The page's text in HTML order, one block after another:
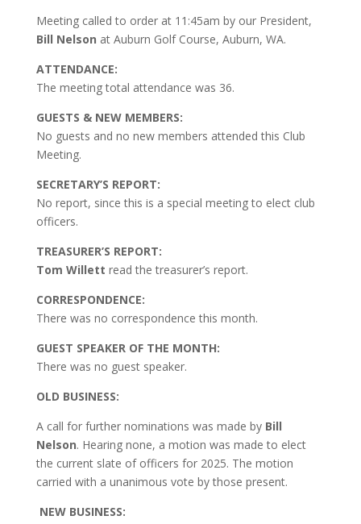
Meeting called to order at 11:45am by our President,
Bill Nelson at Auburn Golf Course, Auburn, WA.
ATTENDANCE:
The meeting total attendance was 36.
GUESTS & NEW MEMBERS:
No guests and no new members attended this Club
Meeting.
SECRETARY’S REPORT:
No report, since this is a special meeting to elect club
officers.
TREASURER’S REPORT:
Tom Willett read the treasurer’s report.
CORRESPONDENCE:
There was no correspondence this month.
GUEST SPEAKER OF THE MONTH:
There was no guest speaker.
OLD BUSINESS:
A call for further nominations was made by Bill
Nelson. Hearing none, a motion was made to elect
the current slate of officers for 2025. The motion
carried with a unanimous vote by those present.
NEW BUSINESS: